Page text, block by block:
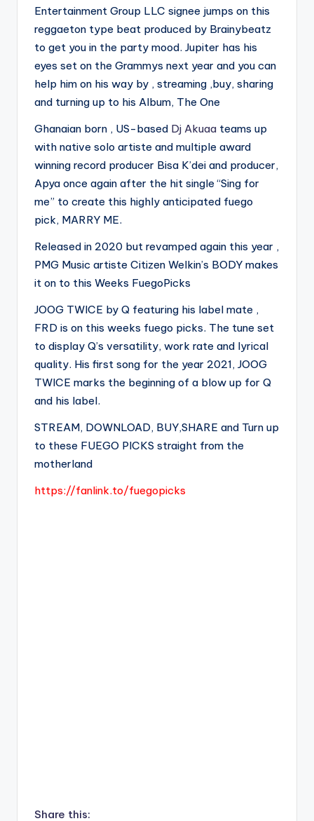
Entertainment Group LLC signee jumps on this
reggaeton type beat produced by Brainybeatz
to get you in the party mood. Jupiter has his
eyes set on the Grammys next year and you can
help him on his way by , streaming ,buy, sharing
and turning up to his Album, The One
Ghanaian born , US-based Dj Akuaa teams up
with native solo artiste and multiple award
winning record producer Bisa K’dei and producer,
Apya once again after the hit single “Sing for
me” to create this highly anticipated fuego
pick, MARRY ME.
Released in 2020 but revamped again this year ,
PMG Music artiste Citizen Welkin’s BODY makes
it on to this Weeks FuegoPicks
JOOG TWICE by Q featuring his label mate ,
FRD is on this weeks fuego picks. The tune set
to display Q’s versatility, work rate and lyrical
quality. His first song for the year 2021, JOOG
TWICE marks the beginning of a blow up for Q
and his label.
STREAM, DOWNLOAD, BUY,SHARE and Turn up
to these FUEGO PICKS straight from the
motherland
https://fanlink.to/fuegopicks
Share this: